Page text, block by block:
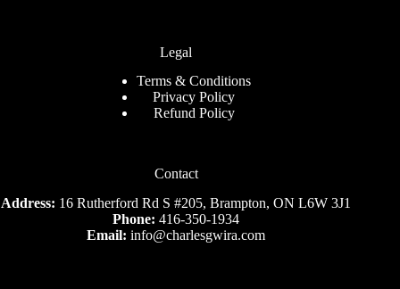
Legal
Terms & Conditions
Privacy Policy
Refund Policy
Contact
Address: 16 Rutherford Rd S #205, Brampton, ON L6W 3J1
Phone: 416-350-1934
Email:info@charlesgwira.com